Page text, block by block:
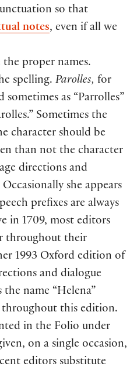
so that
notes, even if all we
proper names.
spelling. Parolles, for
sometimes as “Parrolles”
Sometimes the
character should be
than not the character
directions and
she appears
prefixes are always
in 1709, most editors
throughout their
1993 Oxford edition of
and dialogue
name “Helena”
throughout this edition.
in the Folio under
on a single occasion,
editors substitute